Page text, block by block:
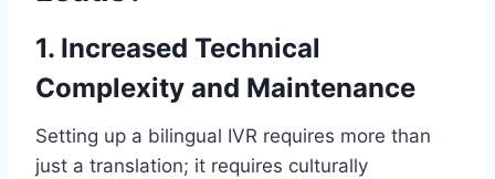
1. Increased Technical
Complexity and Maintenance
Setting up a bilingual IVR requires more than
just a translation; it requires culturally